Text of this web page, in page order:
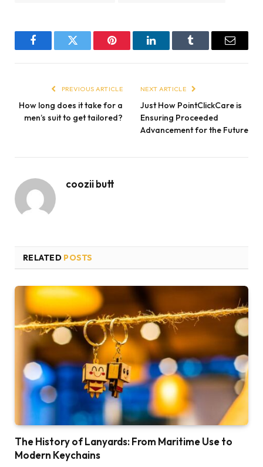
FacebookTwitter Pinterest LinkedInTumblr Email
PREVIOUS ARTICLE
How long does it take for a
men’s suit to get tailored?
NEXT ARTICLE
Just How PointClickCare is
Ensuring Proceeded
Advancement for the Future
coozii butt
RELATED POSTS
The History of Lanyards: From Maritime Use to
Modern Keychains